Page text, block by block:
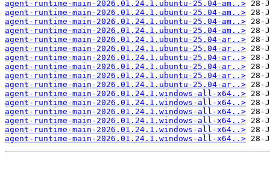
agent-runtime-main-2026.01.24.1.ubuntu-25.04-am..>
agent-runtime-main-2026.01.24.1.ubuntu-25.04-am..>
agent-runtime-main-2026.01.24.1.ubuntu-25.04-am..>
agent-runtime-main-2026.01.24.1.ubuntu-25.04-am..>
agent-runtime-main-2026.01.24.1.ubuntu-25.04-ar..>
agent-runtime-main-2026.01.24.1.ubuntu-25.04-ar..>
agent-runtime-main-2026.01.24.1.ubuntu-25.04-ar..>
agent-runtime-main-2026.01.24.1.ubuntu-25.04-ar..>
agent-runtime-main-2026.01.24.1.ubuntu-25.04-ar..>
agent-runtime-main-2026.01.24.1.ubuntu-25.04-ar..>
agent-runtime-main-2026.01.24.1.windows-all-x64..>
agent-runtime-main-2026.01.24.1.windows-all-x64..>
agent-runtime-main-2026.01.24.1.windows-all-x64..>
agent-runtime-main-2026.01.24.1.windows-all-x64..>
agent-runtime-main-2026.01.24.1.windows-all-x64..>
agent-runtime-main-2026.01.24.1.windows-all-x64..>